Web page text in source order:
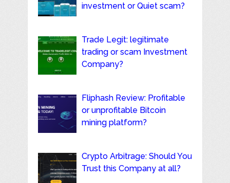
investment or Quiet scam?
Trade Legit: legitimate
trading or scam Investment
Company?
Fliphash Review: Profitable
or unprofitable Bitcoin
mining platform?
Crypto Arbitrage: Should You
Trust this Company at all?